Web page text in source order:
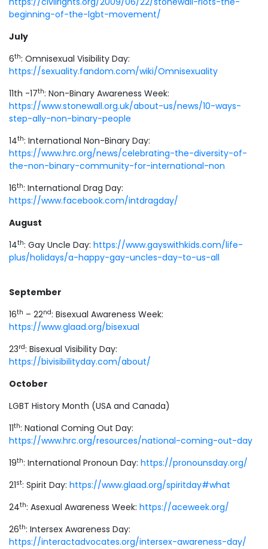
beginning-of-the-lgbt-movement/
July
6th: Omnisexual Visibility Day:
https://sexuality.fandom.com/wiki/Omnisexuality
11th -17th: Non-Binary Awareness Week:
https://www.stonewall.org.uk/about-us/news/10-ways-
step-ally-non-binary-people
14th: International Non-Binary Day:
https://www.hrc.org/news/celebrating-the-diversity-of-
the-non-binary-community-for-international-non
16th: International Drag Day:
https://www.facebook.com/intdragday/
August
14th: Gay Uncle Day: https://www.gayswithkids.com/life-
plus/holidays/a-happy-gay-uncles-day-to-us-all
September
16th – 22nd: Bisexual Awareness Week:
https://www.glaad.org/bisexual
23rd: Bisexual Visibility Day:
https://bivisibilityday.com/about/
October
LGBT History Month (USA and Canada)
11th: National Coming Out Day:
https://www.hrc.org/resources/national-coming-out-day
19th: International Pronoun Day: https://pronounsday.org/
21st: Spirit Day: https://www.glaad.org/spiritday#what
24th: Asexual Awareness Week: https://aceweek.org/
26th: Intersex Awareness Day:
https://interactadvocates.org/intersex-awareness-day/